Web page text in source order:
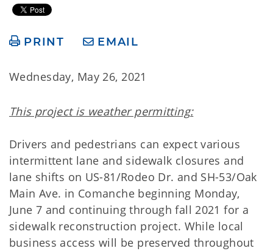
PRINT EMAIL
Wednesday, May 26, 2021
This project is weather permitting:
Drivers and pedestrians can expect various
intermittent lane and sidewalk closures and
lane shifts on US-81/Rodeo Dr. and SH-53/Oak
Main Ave. in Comanche beginning Monday,
June 7 and continuing through fall 2021 for a
sidewalk reconstruction project. While local
business access will be preserved throughout